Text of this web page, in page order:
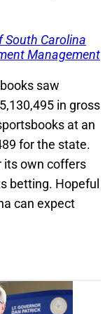
South Carolina
Management
saw
in gross
at an
for the state.
its own coffers
betting. Hopeful
can expect